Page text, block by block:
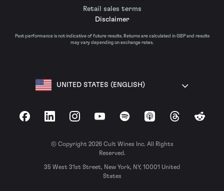
Retail sales terms
Disclaimer
Past performance is not indicative of future results. Returns are calculated in GBP and results
may vary depending on exchange rates.
UNITED STATES (ENGLISH)
FacebookLinkedInInstagramYouTubeSpotify Apple Podcasts
ThreadsReddit
© Copyright 2026 Cult Wines Inc. All Rights
Reserved.
35 West 31st Street, New York, NY, 10001 United
States